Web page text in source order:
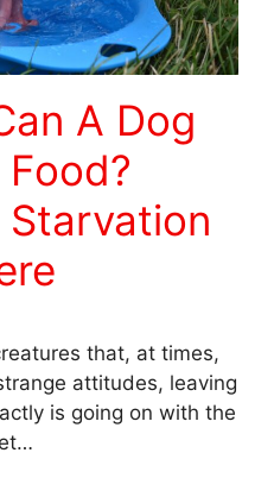
A Dog
Starvation
that, at times,
attitudes, leaving
is going on with the